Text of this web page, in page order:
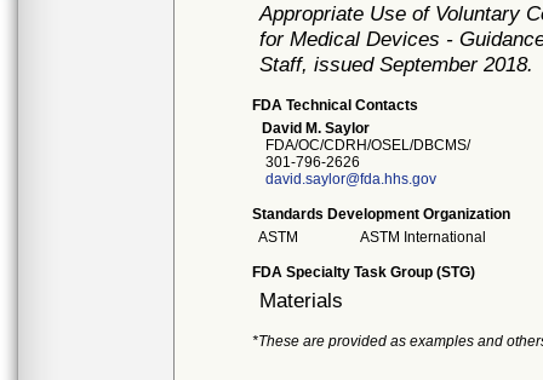
Appropriate Use of Voluntary
for Medical Devices -
Staff, issued September 2018.
FDA Technical Contacts
David M. Saylor
FDA/OC/CDRH/OSEL/DBCMS/
301-796-2626
david.saylor@fda.hhs.gov
Standards Development Organization
ASTM
ASTM International
FDA Specialty Task Group (STG)
Materials
*These are provided as examples and